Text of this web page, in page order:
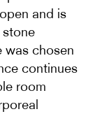
and is
was chosen
continues
room